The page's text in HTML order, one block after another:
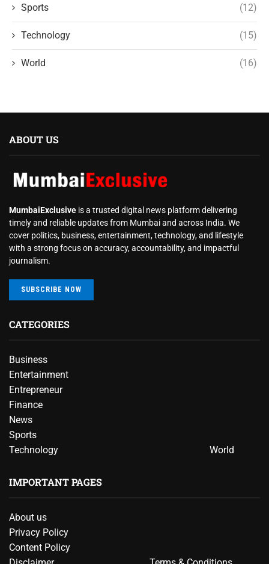
Sports (12)
Technology (15)
World (16)
ABOUT US
MumbaiExclusive is a trusted digital news platform delivering
timely and reliable updates from Mumbai and across India. We
cover politics, business, entertainment, technology, and lifestyle
with a strong focus on accuracy, accountability, and impactful
journalism.
SUBSCRIBE NOW
CATEGORIES
Business
Entertainment
Entrepreneur
Finance
News
Sports
Technology
World
IMPORTANT PAGES
About us
Privacy Policy
Content Policy